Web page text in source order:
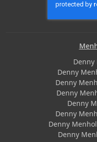
Denny
Denny
Denny
Denny
Denny
Denny
Denny